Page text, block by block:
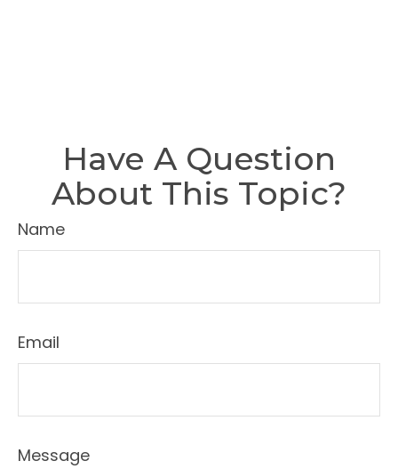
Have A Question
About This Topic?
Name
Email
Message